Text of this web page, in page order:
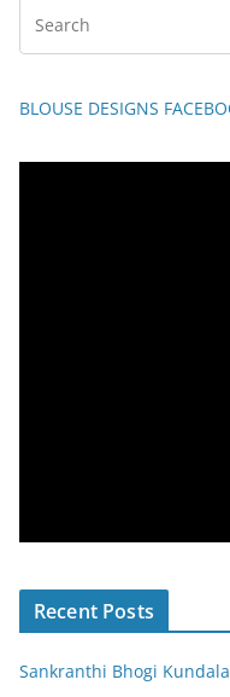
BLOUSE DESIGNS
Recent Posts
Sankranthi Bhogi